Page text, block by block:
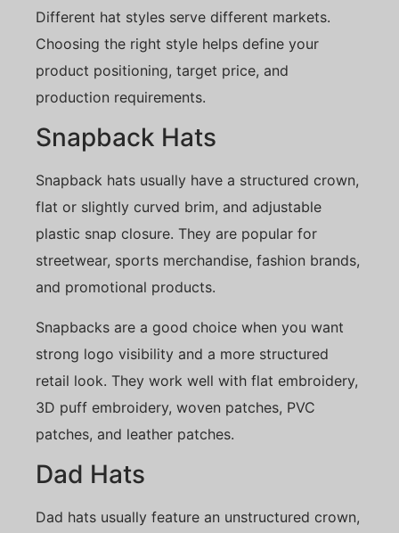
Different hat styles serve different markets.
Choosing the right style helps define your
product positioning, target price, and
production requirements.
Snapback Hats
Snapback hats usually have a structured crown,
flat or slightly curved brim, and adjustable
plastic snap closure. They are popular for
streetwear, sports merchandise, fashion brands,
and promotional products.
Snapbacks are a good choice when you want
strong logo visibility and a more structured
retail look. They work well with flat embroidery,
3D puff embroidery, woven patches, PVC
patches, and leather patches.
Dad Hats
Dad hats usually feature an unstructured crown,